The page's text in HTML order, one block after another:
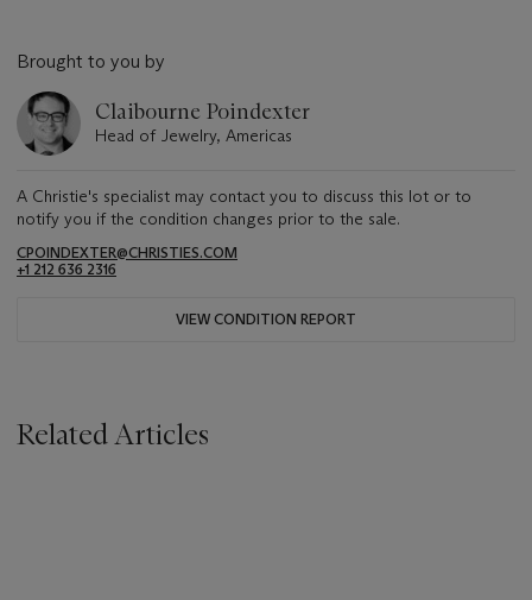
Brought to you by
Claibourne Poindexter
Head of Jewelry, Americas
A Christie's specialist may contact you to discuss this lot or to
notify you if the condition changes prior to the sale.
CPOINDEXTER@CHRISTIES.COM
+1 212 636 2316
VIEW CONDITION REPORT
Related Articles